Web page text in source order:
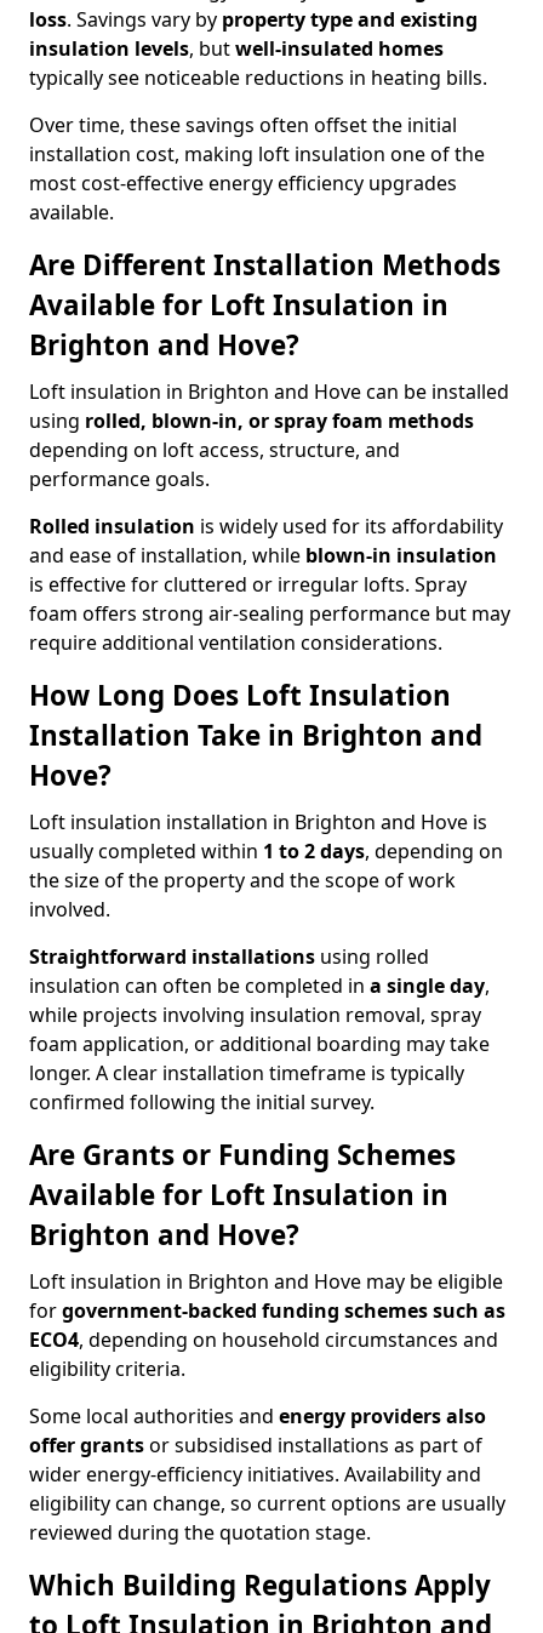
loss. Savings vary by property type and existing
insulation levels, butwell-insulated homes
typically see noticeable reductions in heating bills.
Over time, these savings often offset the initial
installation cost, making loft insulation one of the
most cost-effective energy efficiency upgrades
available.
Are Different Installation Methods
Available for Loft Insulation in
Brighton and Hove?
Loft insulation in Brighton and Hove can be installed
using rolled, blown-in, or spray foam methods
depending on loft access, structure, and
performance goals.
Rolled insulation is widely used for its affordability
and ease of installation, while blown-in insulation
is effective for cluttered or irregular lofts. Spray
foam offers strong air-sealing performance but may
require additional ventilation considerations.
How Long Does Loft Insulation
Installation Take in Brighton and
Hove?
Loft insulation installation in Brighton and Hove is
usually completed within 1 to 2 days, depending on
the size of the property and the scope of work
involved.
Straightforward installations using rolled
insulation can often be completed in a single day,
while projects involving insulation removal, spray
foam application, or additional boarding may take
longer. A clear installation timeframe is typically
confirmed following the initial survey.
Are Grants or Funding Schemes
Available for Loft Insulation in
Brighton and Hove?
Loft insulation in Brighton and Hove may be eligible
forgovernment-backed funding schemes such as
ECO4, depending on household circumstances and
eligibility criteria.
Some local authorities and energy providers also
offer grantsor subsidised installations as part of
wider energy-efficiency initiatives. Availability and
eligibility can change, so current options are usually
reviewed during the quotation stage.
Which Building Regulations Apply
to Loft Insulation in Brighton and